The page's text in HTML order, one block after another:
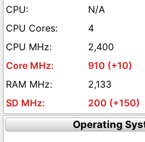
N/A
4
2,400
910 (+10)
2,133
200 (+150)
Operating